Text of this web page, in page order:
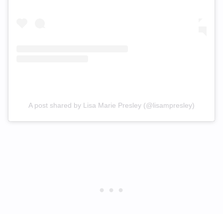
A post shared by Lisa Marie Presley (@lisampresley)